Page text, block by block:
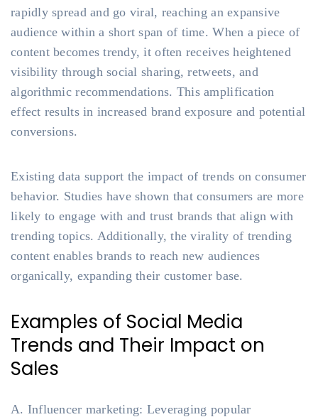
rapidly spread and go viral, reaching an expansive
audience within a short span of time. When a piece of
content becomes trendy, it often receives heightened
visibility through social sharing, retweets, and
algorithmic recommendations. This amplification
effect results in increased brand exposure and potential
conversions.
Existing data support the impact of trends on consumer
behavior. Studies have shown that consumers are more
likely to engage with and trust brands that align with
trending topics. Additionally, the virality of trending
content enables brands to reach new audiences
organically, expanding their customer base.
Examples of Social Media
Trends and Their Impact on
Sales
A. Influencer marketing: Leveraging popular